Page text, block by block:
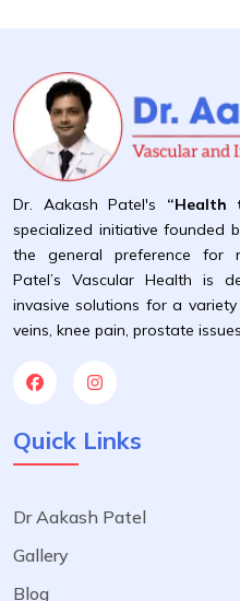
Dr. Aakash Patel's “Health
specialized initiative founded
the general preference for
Patel’s Vascular Health is
invasive solutions for a
veins, knee pain, prostate
Quick Links
Dr Aakash Patel
Gallery
Blog